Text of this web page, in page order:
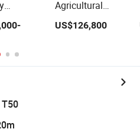
Robot
Agricultural
with Boom
US$126,800
T50